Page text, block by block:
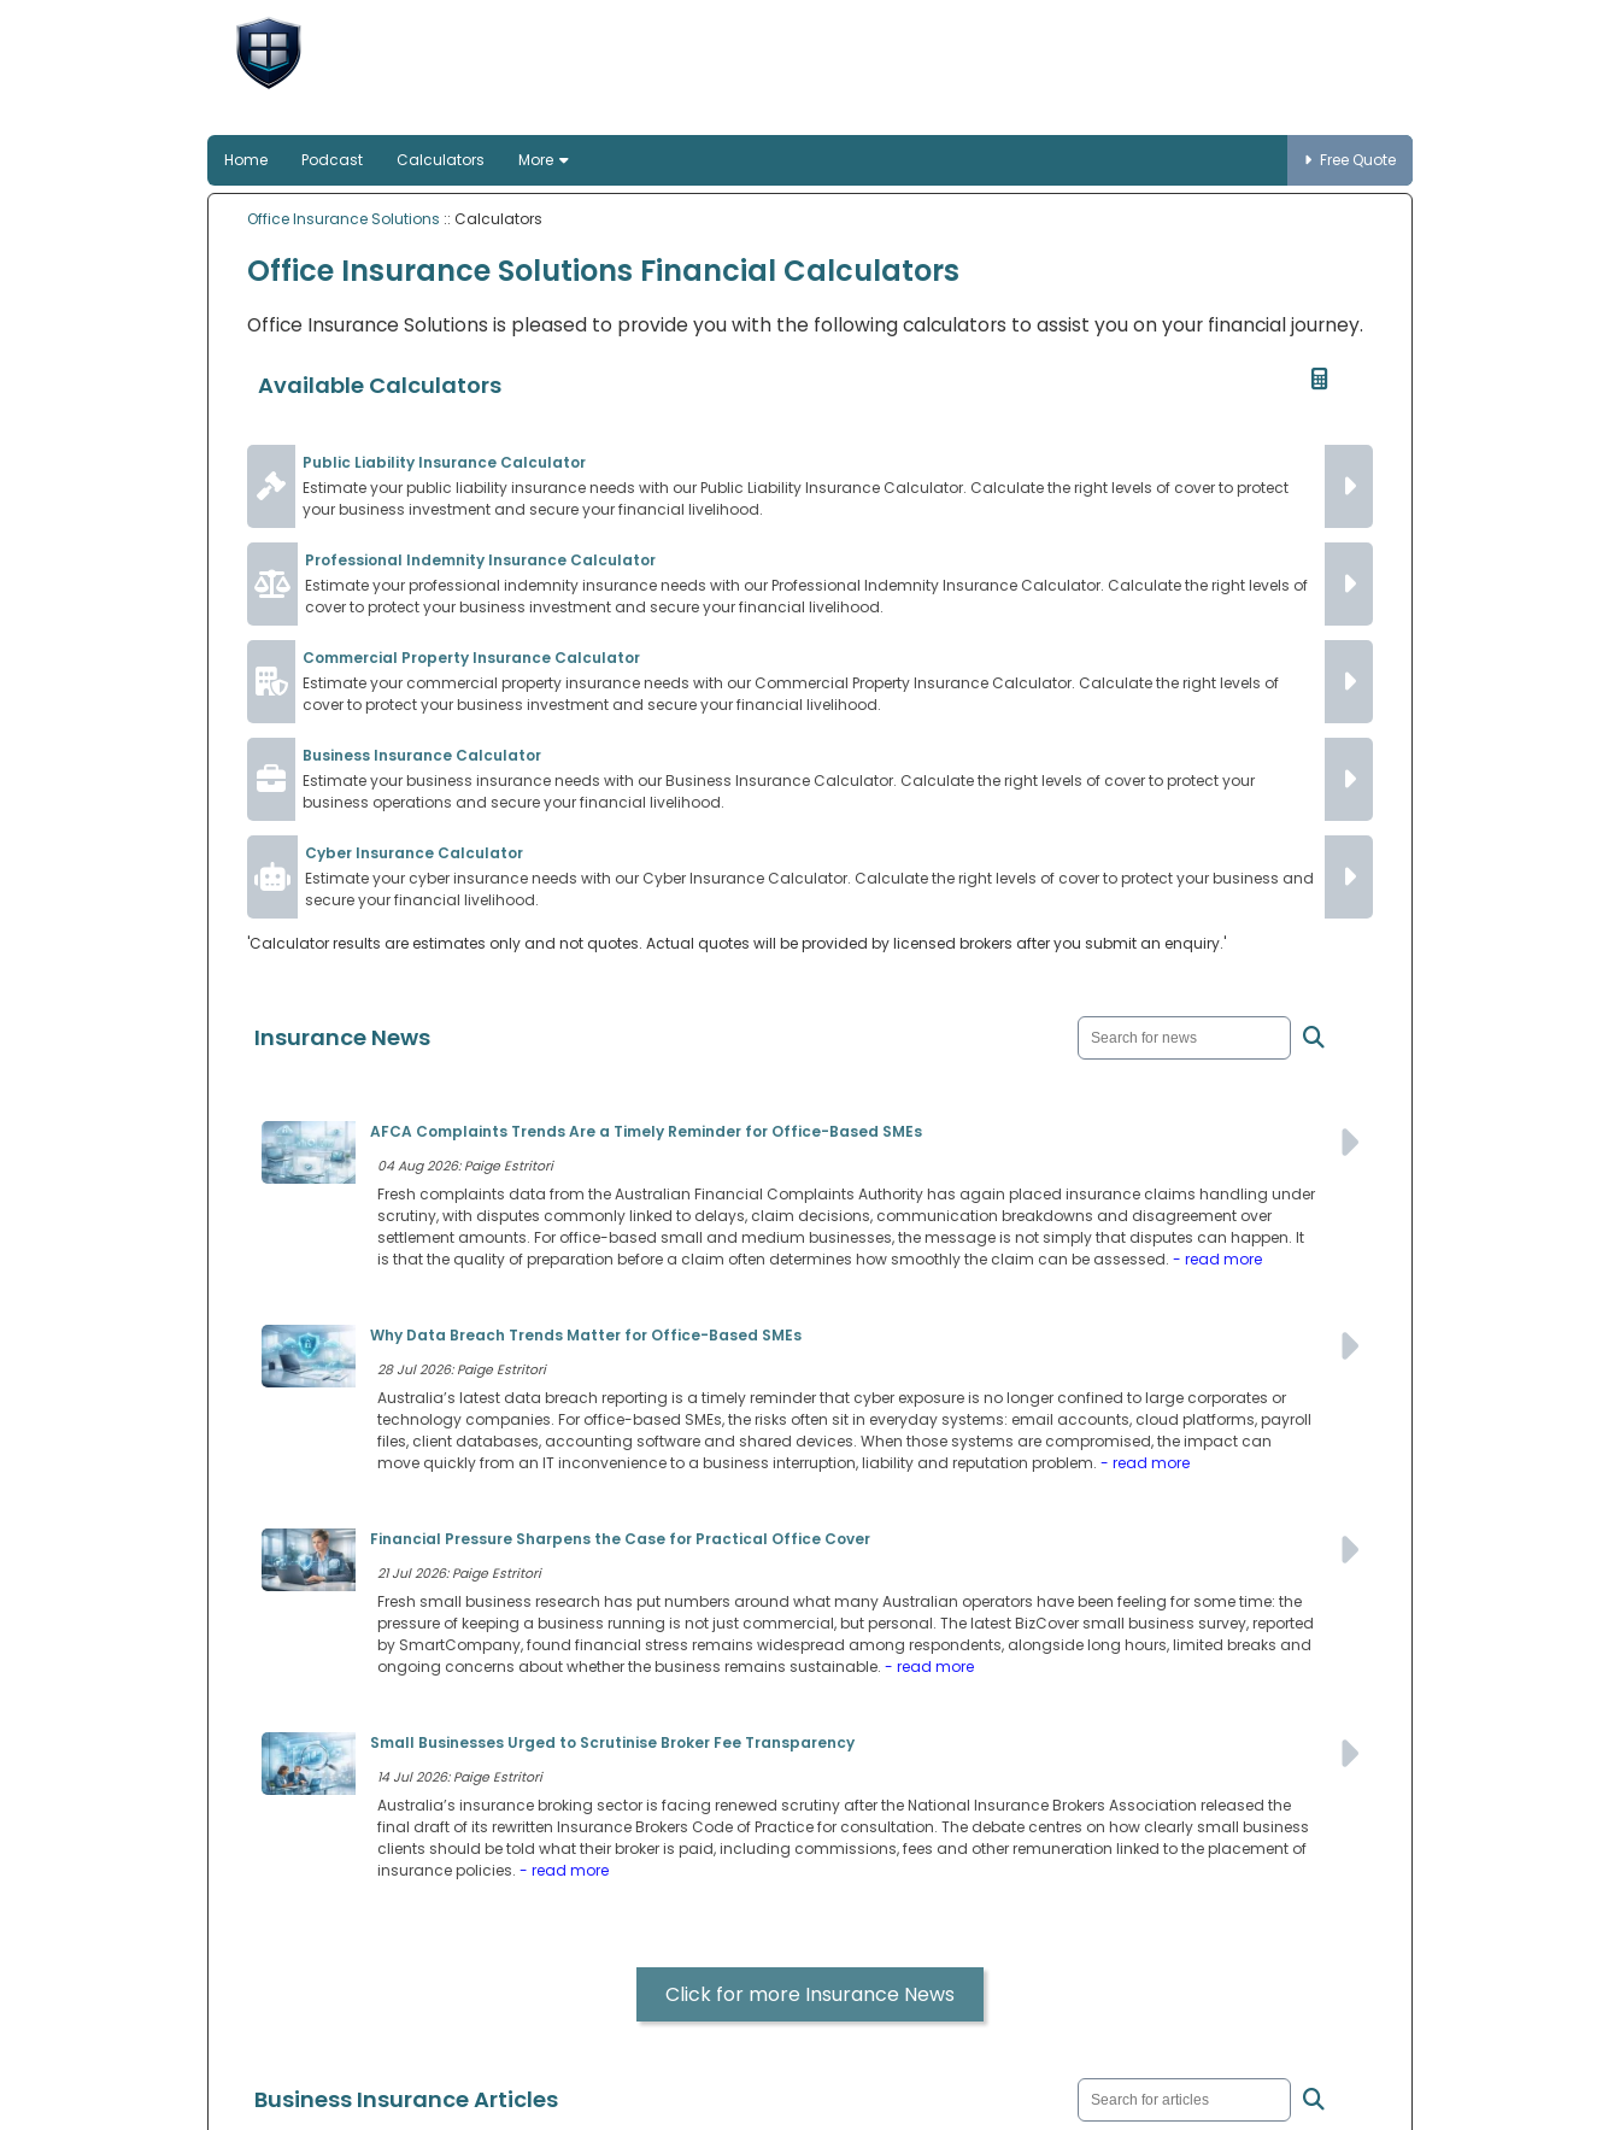
Home Podcast Calculators More Free Quote
Office Insurance Solutions :: Calculators
Office Insurance Solutions Financial Calculators
Office Insurance Solutions is pleased to provide you with the following calculators to assist you on your financial journey.
Available Calculators
Public Liability Insurance Calculator
Estimate your public liability insurance needs with our Public Liability Insurance Calculator. Calculate the right levels of cover to protect
your business investment and secure your financial livelihood.
Professional Indemnity Insurance Calculator
Estimate your professional indemnity insurance needs with our Professional Indemnity Insurance Calculator. Calculate the right levels of
cover to protect your business investment and secure your financial livelihood.
Commercial Property Insurance Calculator
Estimate your commercial property insurance needs with our Commercial Property Insurance Calculator. Calculate the right levels of
cover to protect your business investment and secure your financial livelihood.
Business Insurance Calculator
Estimate your business insurance needs with our Business Insurance Calculator. Calculate the right levels of cover to protect your
business operations and secure your financial livelihood.
Cyber Insurance Calculator
Estimate your cyber insurance needs with our Cyber Insurance Calculator. Calculate the right levels of cover to protect your business and
secure your financial livelihood.
'Calculator results are estimates only and not quotes. Actual quotes will be provided by licensed brokers after you submit an enquiry.'
Insurance News
AFCA Complaints Trends Are a Timely Reminder for Office-Based SMEs
04 Aug 2026: Paige Estritori
Fresh complaints data from the Australian Financial Complaints Authority has again placed insurance claims handling under
scrutiny, with disputes commonly linked to delays, claim decisions, communication breakdowns and disagreement over
settlement amounts. For office-based small and medium businesses, the message is not simply that disputes can happen. It
is that the quality of preparation before a claim often determines how smoothly the claim can be assessed. - read more
Why Data Breach Trends Matter for Office-Based SMEs
28 Jul 2026: Paige Estritori
Australia’s latest data breach reporting is a timely reminder that cyber exposure is no longer confined to large corporates or
technology companies. For office-based SMEs, the risks often sit in everyday systems: email accounts, cloud platforms, payroll
files, client databases, accounting software and shared devices. When those systems are compromised, the impact can
move quickly from an IT inconvenience to a business interruption, liability and reputation problem. - read more
Financial Pressure Sharpens the Case for Practical Office Cover
21 Jul 2026: Paige Estritori
Fresh small business research has put numbers around what many Australian operators have been feeling for some time: the
pressure of keeping a business running is not just commercial, but personal. The latest BizCover small business survey, reported
by SmartCompany, found financial stress remains widespread among respondents, alongside long hours, limited breaks and
ongoing concerns about whether the business remains sustainable. - read more
Small Businesses Urged to Scrutinise Broker Fee Transparency
14 Jul 2026: Paige Estritori
Australia’s insurance broking sector is facing renewed scrutiny after the National Insurance Brokers Association released the
final draft of its rewritten Insurance Brokers Code of Practice for consultation. The debate centres on how clearly small business
clients should be told what their broker is paid, including commissions, fees and other remuneration linked to the placement of
insurance policies. - read more
Click for more Insurance News
Business Insurance Articles